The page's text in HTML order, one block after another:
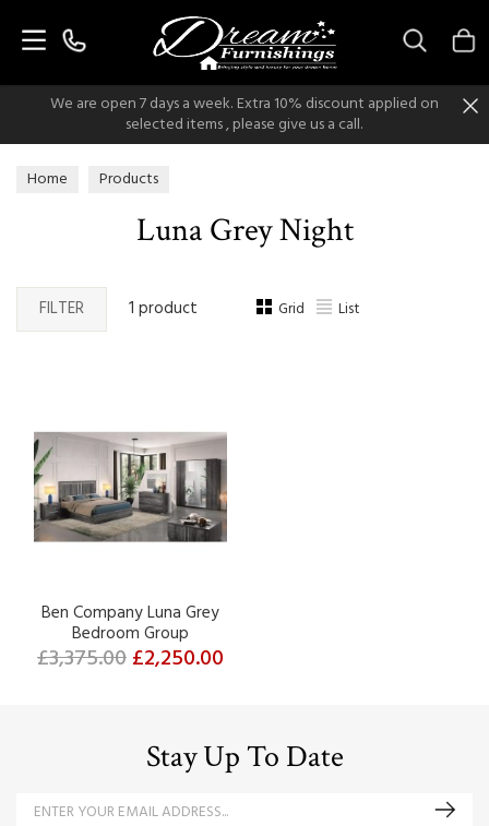
We are open 7 days a week. Extra 10% discount applied on
selected items , please give us a call.
Home Products
Luna Grey Night
FILTER 1 product Grid List
Ben Company Luna Grey
Bedroom Group
£3,375.00£2,250.00
Stay Up To Date